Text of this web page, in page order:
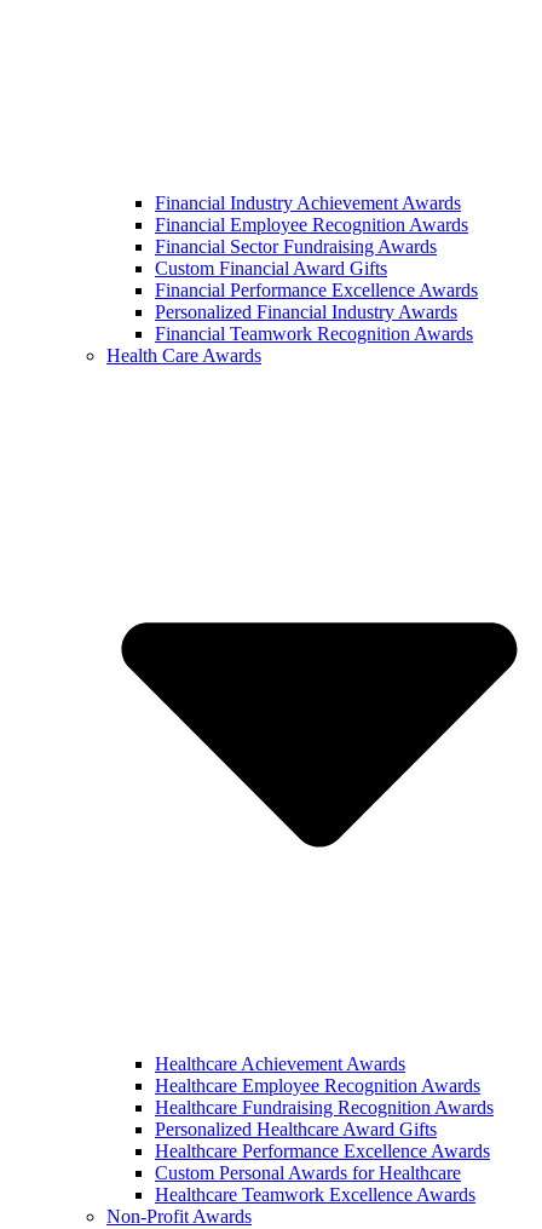
Financial Industry Achievement Awards
Financial Employee Recognition Awards
Financial Sector Fundraising Awards
Custom Financial Award Gifts
Financial Performance Excellence Awards
Personalized Financial Industry Awards
Financial Teamwork Recognition Awards
Health Care Awards
Healthcare Achievement Awards
Healthcare Employee Recognition Awards
Healthcare Fundraising Recognition Awards
Personalized Healthcare Award Gifts
Healthcare Performance Excellence Awards
Custom Personal Awards for Healthcare
Healthcare Teamwork Excellence Awards
Non-Profit Awards